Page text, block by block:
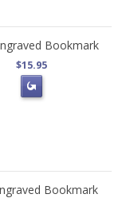
Bookmark
$15.95
Bookmark